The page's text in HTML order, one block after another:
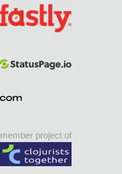
member project of